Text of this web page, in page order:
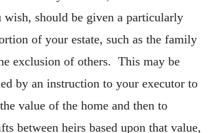
wish, should be given a particularly
of your estate, such as the family
exclusion of others. This may be
by an instruction to your executor to
value of the home and then to
between heirs based upon that value,